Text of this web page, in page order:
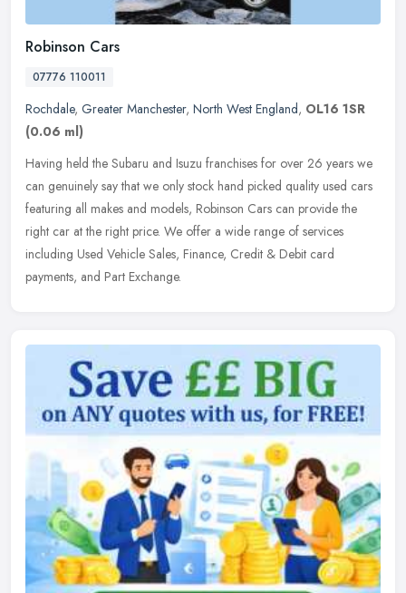
Robinson Cars
07776 110011
Rochdale, Greater Manchester, North West England, OL16 1SR
(0.06 ml)
Having held the Subaru and Isuzu franchises for over 26 years we
can genuinely say that we only stock hand picked quality used cars
featuring all makes and models, Robinson Cars can provide the
right car at the right price. We offer a wide range of services
including Used Vehicle Sales, Finance, Credit & Debit card
payments, and Part Exchange.